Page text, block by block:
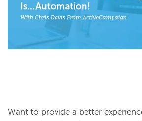
Want to provide a better